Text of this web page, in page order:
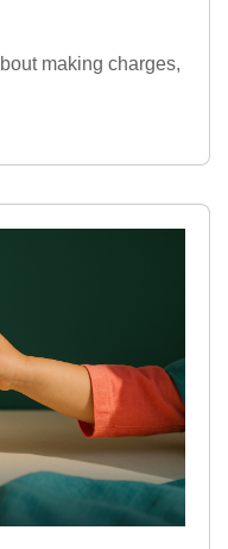
making charges,